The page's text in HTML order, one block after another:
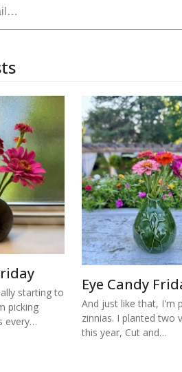
starting to
picking
every…
Eye Candy
And just like that, I'm
zinnias. I planted two
this year, Cut and…